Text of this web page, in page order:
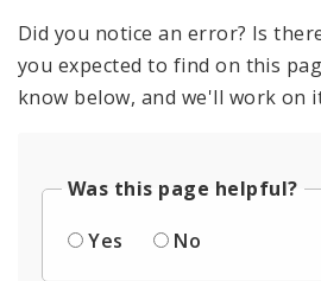
Did you notice an error? Is
you expected to find on this
know below, and we'll work on
Was this page helpful?
Yes
No